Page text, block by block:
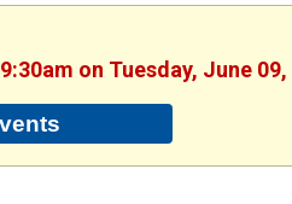
on Tuesday, June 09,